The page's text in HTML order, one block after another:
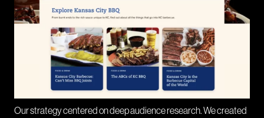
Our strategy centered on deep audience research. We created